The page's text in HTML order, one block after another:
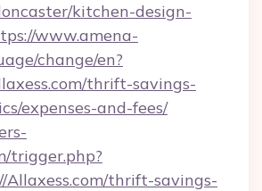
kitchen-design-
www.amena-
change/en?
thrift-savings-
expenses-and-fees/
trigger.php?
Allaxess.com/thrift-savings-